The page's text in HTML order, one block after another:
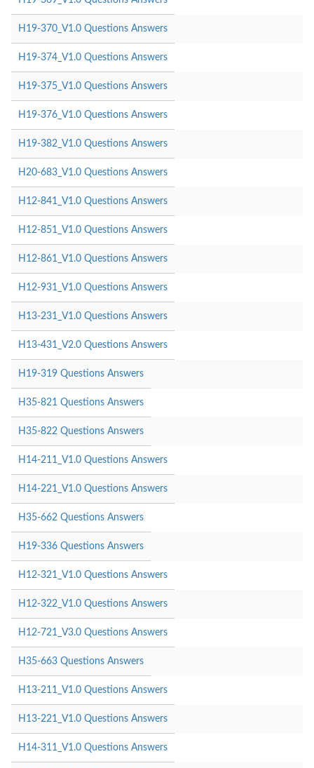
H19-370_V1.0 Questions Answers
H19-374_V1.0 Questions Answers
H19-375_V1.0 Questions Answers
H19-376_V1.0 Questions Answers
H19-382_V1.0 Questions Answers
H20-683_V1.0 Questions Answers
H12-841_V1.0 Questions Answers
H12-851_V1.0 Questions Answers
H12-861_V1.0 Questions Answers
H12-931_V1.0 Questions Answers
H13-231_V1.0 Questions Answers
H13-431_V2.0 Questions Answers
H19-319 Questions Answers
H35-821 Questions Answers
H35-822 Questions Answers
H14-211_V1.0 Questions Answers
H14-221_V1.0 Questions Answers
H35-662 Questions Answers
H19-336 Questions Answers
H12-321_V1.0 Questions Answers
H12-322_V1.0 Questions Answers
H12-721_V3.0 Questions Answers
H35-663 Questions Answers
H13-211_V1.0 Questions Answers
H13-221_V1.0 Questions Answers
H14-311_V1.0 Questions Answers